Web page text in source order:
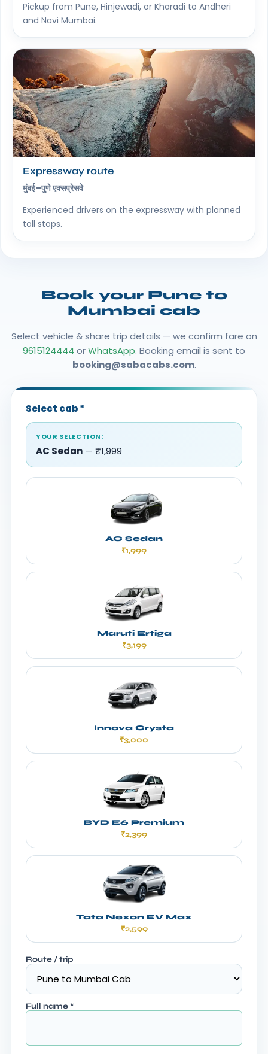
Pickup from Pune, Hinjewadi, or Kharadi to Andheri
and Navi Mumbai.
Expressway route
मुंबई–पुणे एक्सप्रेसवे
Experienced drivers on the expressway with planned
toll stops.
Book your Pune to
Mumbai cab
Select vehicle & share trip details — we confirm fare on
9615124444 orWhatsApp. Booking email is sent to
booking@sabacabs.com.
Select cab*
YOUR SELECTION:
AC Sedan — ₹1,999
AC Sedan
₹1,999
Maruti Ertiga
₹3,199
Innova Crysta
₹3,000
BYD E6 Premium
₹2,399
Tata Nexon EV Max
₹2,599
Route / trip
Full name*